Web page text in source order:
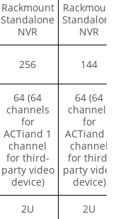
Rackmount
Standalone
NVR
Rackmount
Standalone
NVR
256 144
64 (64
channels
for
ACTiand 1
channel
for third-
party video
device)
64 (64
channels
for
ACTiand 1
channel
for third-
party video
device)
2U 2U